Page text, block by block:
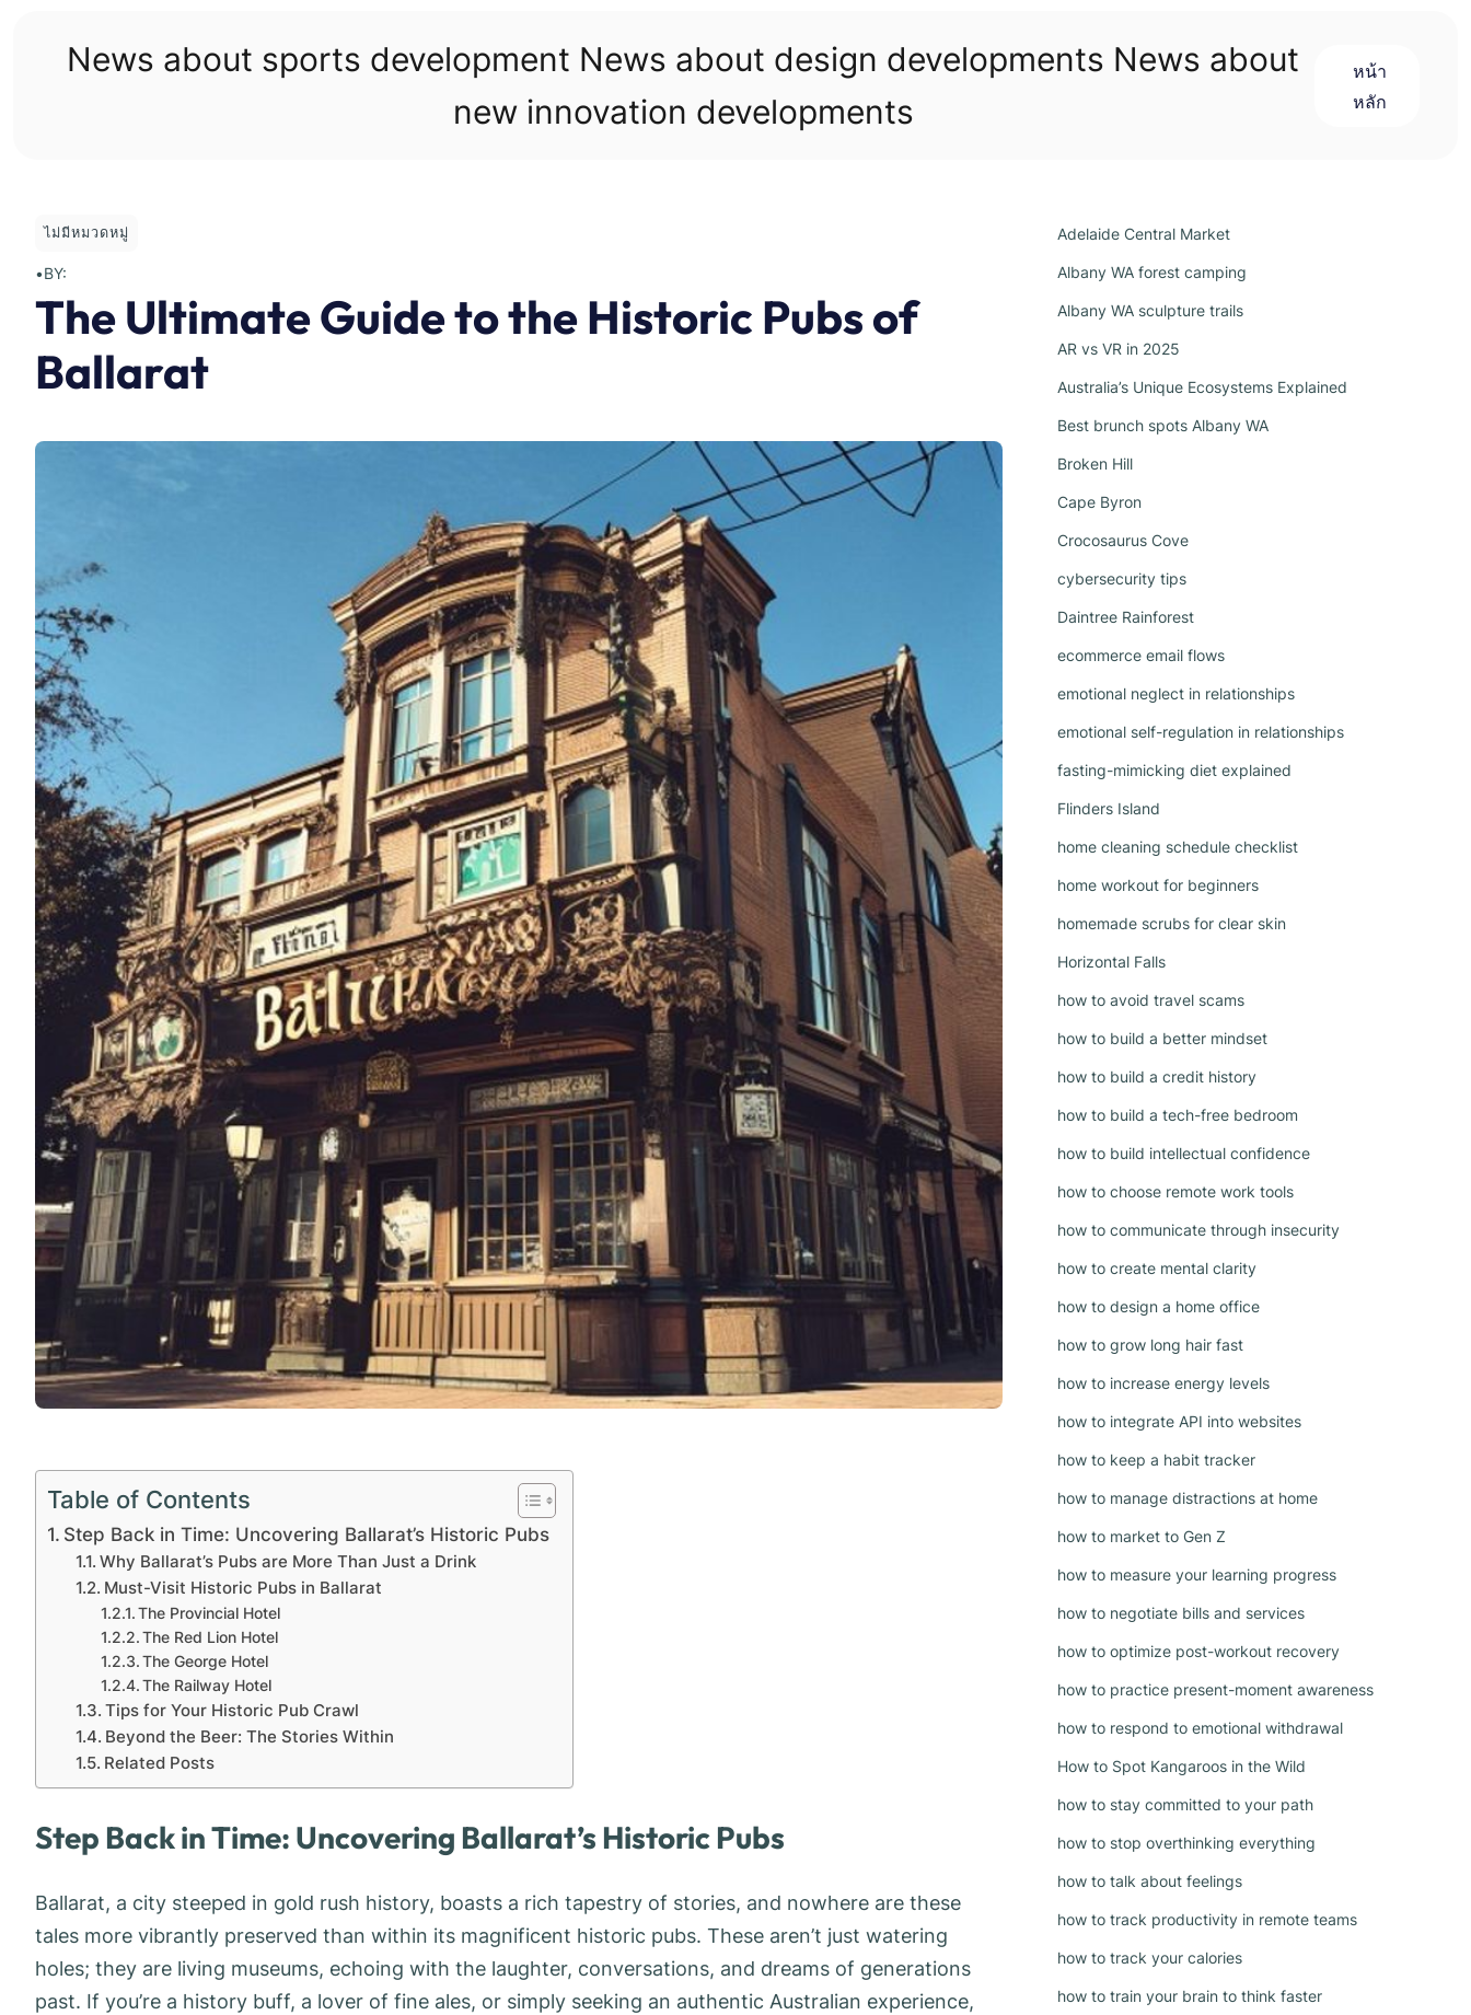
News about sports development News about design developments News about
new innovation developments
หน้า
หลัก
ไม่มีหมวดหมู่
•BY:
The Ultimate Guide to the Historic Pubs of
Ballarat
Table of Contents
Step Back in Time: Uncovering Ballarat’s Historic Pubs
Why Ballarat’s Pubs are More Than Just a Drink
Must-Visit Historic Pubs in Ballarat
The Provincial Hotel
The Red Lion Hotel
The George Hotel
The Railway Hotel
Tips for Your Historic Pub Crawl
Beyond the Beer: The Stories Within
Related Posts
Step Back in Time: Uncovering Ballarat’s Historic Pubs
Ballarat, a city steeped in gold rush history, boasts a rich tapestry of stories, and nowhere are these
tales more vibrantly preserved than within its magnificent historic pubs. These aren’t just watering
holes; they are living museums, echoing with the laughter, conversations, and dreams of generations
past. If you’re a history buff, a lover of fine ales, or simply seeking an authentic Australian experience,
Adelaide Central Market
Albany WA forest camping
Albany WA sculpture trails
AR vs VR in 2025
Australia’s Unique Ecosystems Explained
Best brunch spots Albany WA
Broken Hill
Cape Byron
Crocosaurus Cove
cybersecurity tips
Daintree Rainforest
ecommerce email flows
emotional neglect in relationships
emotional self-regulation in relationships
fasting-mimicking diet explained
Flinders Island
home cleaning schedule checklist
home workout for beginners
homemade scrubs for clear skin
Horizontal Falls
how to avoid travel scams
how to build a better mindset
how to build a credit history
how to build a tech-free bedroom
how to build intellectual confidence
how to choose remote work tools
how to communicate through insecurity
how to create mental clarity
how to design a home office
how to grow long hair fast
how to increase energy levels
how to integrate API into websites
how to keep a habit tracker
how to manage distractions at home
how to market to Gen Z
how to measure your learning progress
how to negotiate bills and services
how to optimize post-workout recovery
how to practice present-moment awareness
how to respond to emotional withdrawal
How to Spot Kangaroos in the Wild
how to stay committed to your path
how to stop overthinking everything
how to talk about feelings
how to track productivity in remote teams
how to track your calories
how to train your brain to think faster